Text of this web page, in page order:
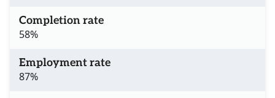
Completion rate
58%
Employment rate
87%